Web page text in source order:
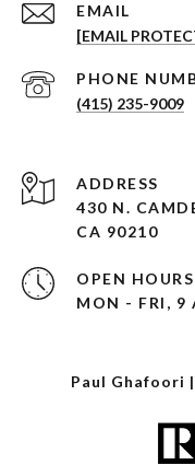
EMAIL
[EMAIL
PHONE
(415) 235-9009
ADDRESS
430 N.
CA 90210
OPEN HOURS
MON - FRI, 9
Paul Ghafoori |